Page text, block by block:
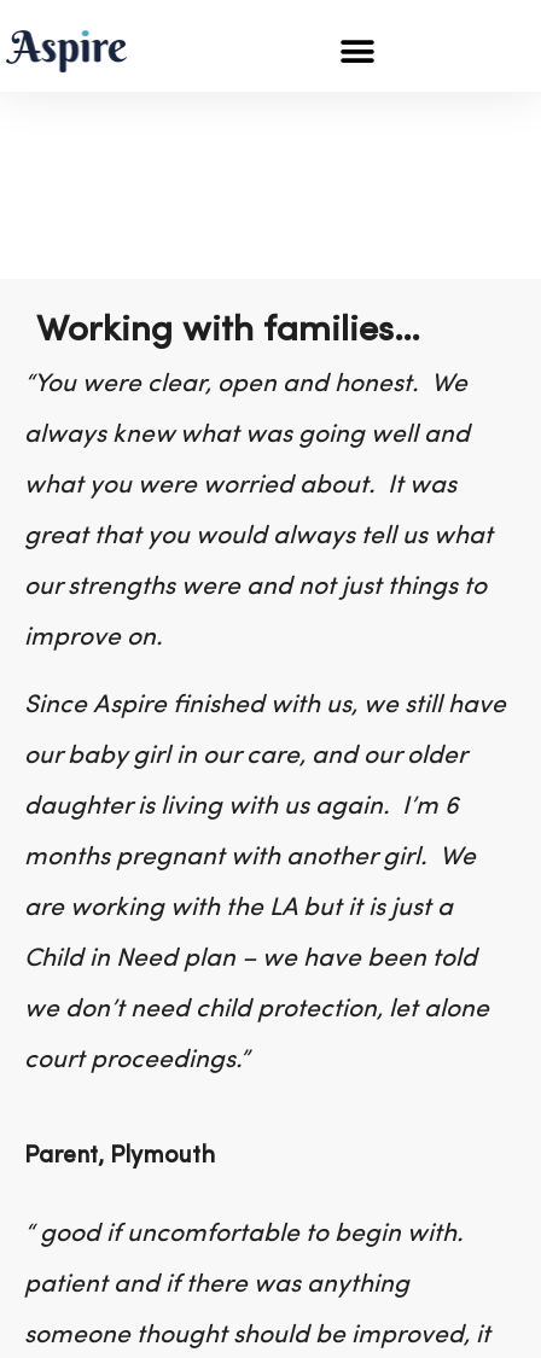
Working with families…
“You were clear, open and honest. We
always knew what was going well and
what you were worried about. It was
great that you would always tell us what
our strengths were and not just things to
improve on.
Since Aspire finished with us, we still have
our baby girl in our care, and our older
daughter is living with us again. I’m 6
months pregnant with another girl. We
are working with the LA but it is just a
Child in Need plan – we have been told
we don’t need child protection, let alone
court proceedings.”
Parent, Plymouth
“ good if uncomfortable to begin with.
patient and if there was anything
someone thought should be improved, it